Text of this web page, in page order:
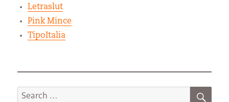
Letraslut
Pink Mince
TipoItalia
Search